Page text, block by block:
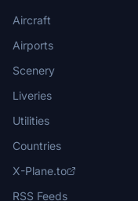
Aircraft
Airports
Scenery
Liveries
Utilities
Countries
X-Plane.to
RSS Feeds